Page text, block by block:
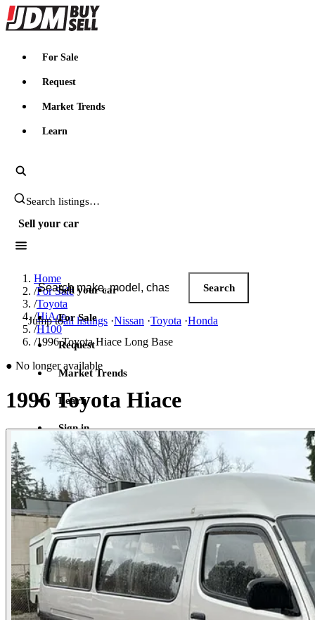
JDMBUYSELL
For Sale
Request
Market Trends
Learn
Search JDM listings
Sell your car
Search JDM listings
Search
Jump toall listings ·Nissan ·Toyota ·Honda
Sell your car
For Sale
Request
Market Trends
Learn
Sign in
Home
/For Sale
/Toyota
/HiAce
/H100
/1996 Toyota Hiace Long Base
● No longer available
1996 Toyota Hiace